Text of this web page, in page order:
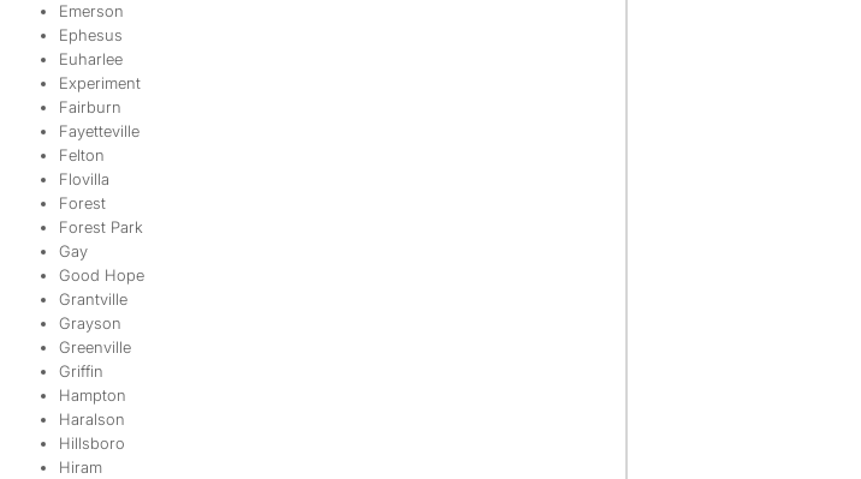
Emerson
Ephesus
Euharlee
Experiment
Fairburn
Fayetteville
Felton
Flovilla
Forest
Forest Park
Gay
Good Hope
Grantville
Grayson
Greenville
Griffin
Hampton
Haralson
Hillsboro
Hiram